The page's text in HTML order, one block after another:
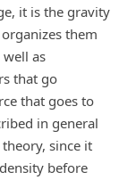
it is the gravity
them
as
that go
that goes to
in general
since it
before